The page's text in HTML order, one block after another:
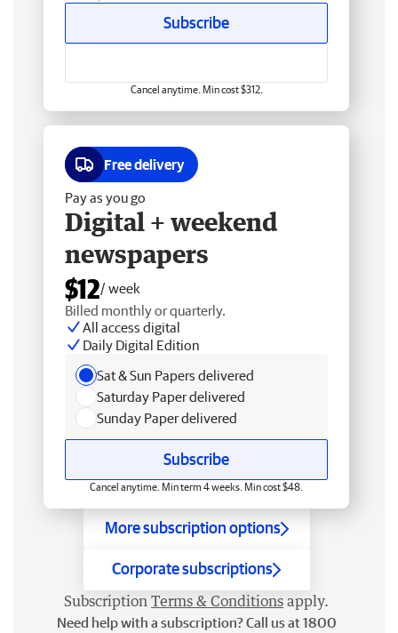
Subscribe
Cancel anytime. Min cost $312.
Free delivery
Pay as you go
Digital + weekend
newspapers
$12/ week
Billed monthly or quarterly.
All access digital
Daily Digital Edition
Sat & Sun Papers delivered
Saturday Paper delivered
Sunday Paper delivered
Subscribe
Cancel anytime. Min term 4 weeks. Min cost $48.
More subscription options
Corporate subscriptions
Subscription Terms & Conditions apply.
Need help with a subscription? Call us at 1800